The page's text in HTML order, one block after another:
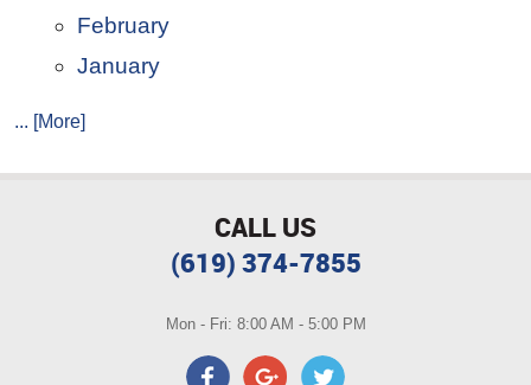
February
January
... [More]
CALL US
(619) 374-7855
Mon - Fri: 8:00 AM - 5:00 PM